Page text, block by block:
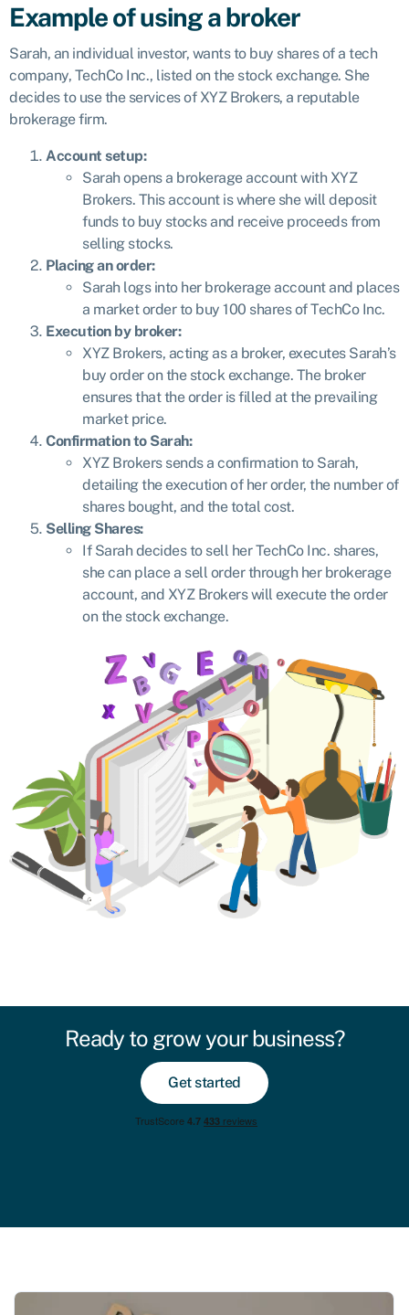
Example of using a broker
Sarah, an individual investor, wants to buy shares of a tech
company, TechCo Inc., listed on the stock exchange. She
decides to use the services of XYZ Brokers, a reputable
brokerage firm.
Account setup:
Sarah opens a brokerage account with XYZ
Brokers. This account is where she will deposit
funds to buy stocks and receive proceeds from
selling stocks.
Placing an order:
Sarah logs into her brokerage account and places
a market order to buy 100 shares of TechCo Inc.
Execution by broker:
XYZ Brokers, acting as a broker, executes Sarah’s
buy order on the stock exchange. The broker
ensures that the order is filled at the prevailing
market price.
Confirmation to Sarah:
XYZ Brokers sends a confirmation to Sarah,
detailing the execution of her order, the number of
shares bought, and the total cost.
Selling Shares:
If Sarah decides to sell her TechCo Inc. shares,
she can place a sell order through her brokerage
account, and XYZ Brokers will execute the order
on the stock exchange.
Ready to grow your business?
Get started